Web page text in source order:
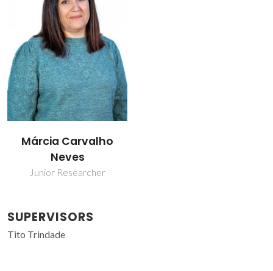
Márcia Carvalho
Neves
Junior Researcher
SUPERVISORS
Tito Trindade